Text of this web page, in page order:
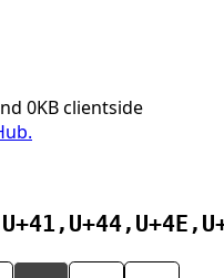
0KB clientside